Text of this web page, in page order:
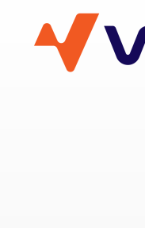
VESC Project
User login